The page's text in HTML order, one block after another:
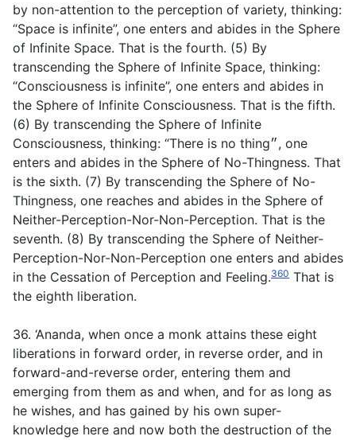
by non-attention to the perception of variety, thinking:
“Space is infinite”, one enters and abides in the Sphere
of Infinite Space. That is the fourth. (5) By
transcending the Sphere of Infinite Space, thinking:
“Consciousness is infinite”, one enters and abides in
the Sphere of Infinite Consciousness. That is the fifth.
(6) By transcending the Sphere of Infinite
Consciousness, thinking: “There is no thing״, one
enters and abides in the Sphere of No-Thingness. That
is the sixth. (7) By transcending the Sphere of No-
Thingness, one reaches and abides in the Sphere of
Neither-Perception-Nor-Non-Perception. That is the
seventh. (8) By transcending the Sphere of Neither-
Perception-Nor-Non-Perception one enters and abides
in the Cessation of Perception and Feeling.360 That is
the eighth liberation.
36. ‘Ananda, when once a monk attains these eight
liberations in forward order, in reverse order, and in
forward-and-reverse order, entering them and
emerging from them as and when, and for as long as
he wishes, and has gained by his own super-
knowledge here and now both the destruction of the